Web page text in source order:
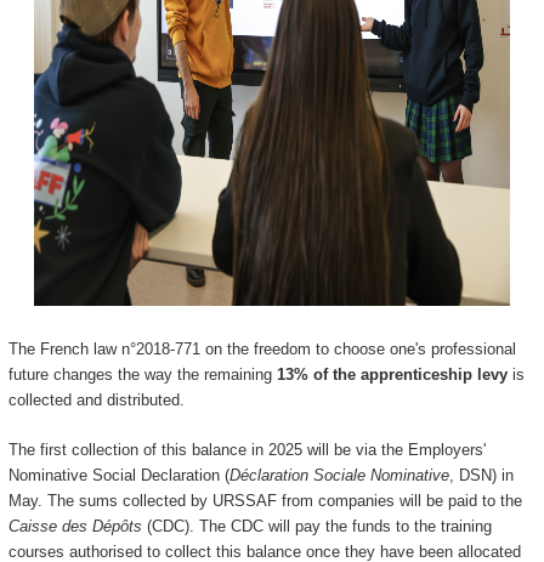
The French law n°2018-771 on the freedom to choose one's professional
future changes the way the remaining 13% of the apprenticeship levyis
collected and distributed.
The first collection of this balance in 2025 will be via the Employers'
Nominative Social Declaration (Déclaration Sociale Nominative, DSN) in
May. The sums collected by URSSAF from companies will be paid to the
Caisse des Dépôts (CDC). The CDC will pay the funds to the training
courses authorised to collect this balance once they have been allocated